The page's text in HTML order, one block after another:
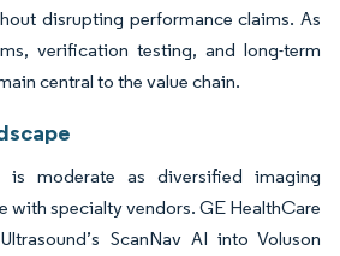
disrupting performance claims. As
verification testing, and long-term
central to the value chain.
is moderate as diversified imaging
with specialty vendors. GE HealthCare
ScanNav AI into Voluson